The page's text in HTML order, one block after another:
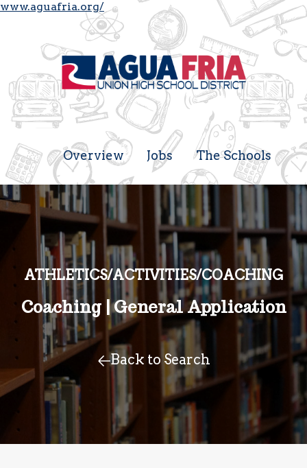
Overview Jobs The Schools
www.aguafria.org/
ATHLETICS/ACTIVITIES/COACHING
Coaching | General Application
Back to Search